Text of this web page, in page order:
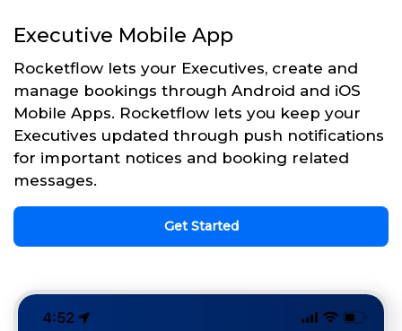
Executive Mobile App
Rocketflow lets your Executives, create and
manage bookings through Android and iOS
Mobile Apps. Rocketflow lets you keep your
Executives updated through push notifications
for important notices and booking related
messages.
Get Started